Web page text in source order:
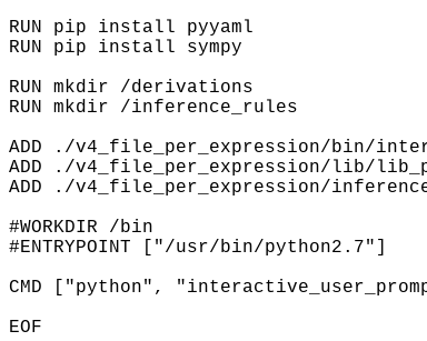
RUN pip install pyyaml
RUN pip install sympy
RUN mkdir /derivations
RUN mkdir /inference_rules
ADD ./v4_file_per_expression/bin/
ADD ./v4_file_per_expression/lib/
ADD ./v4_file_per_expression/
#WORKDIR /bin
#ENTRYPOINT ["/usr/bin/python2.7"]
CMD ["python",
EOF